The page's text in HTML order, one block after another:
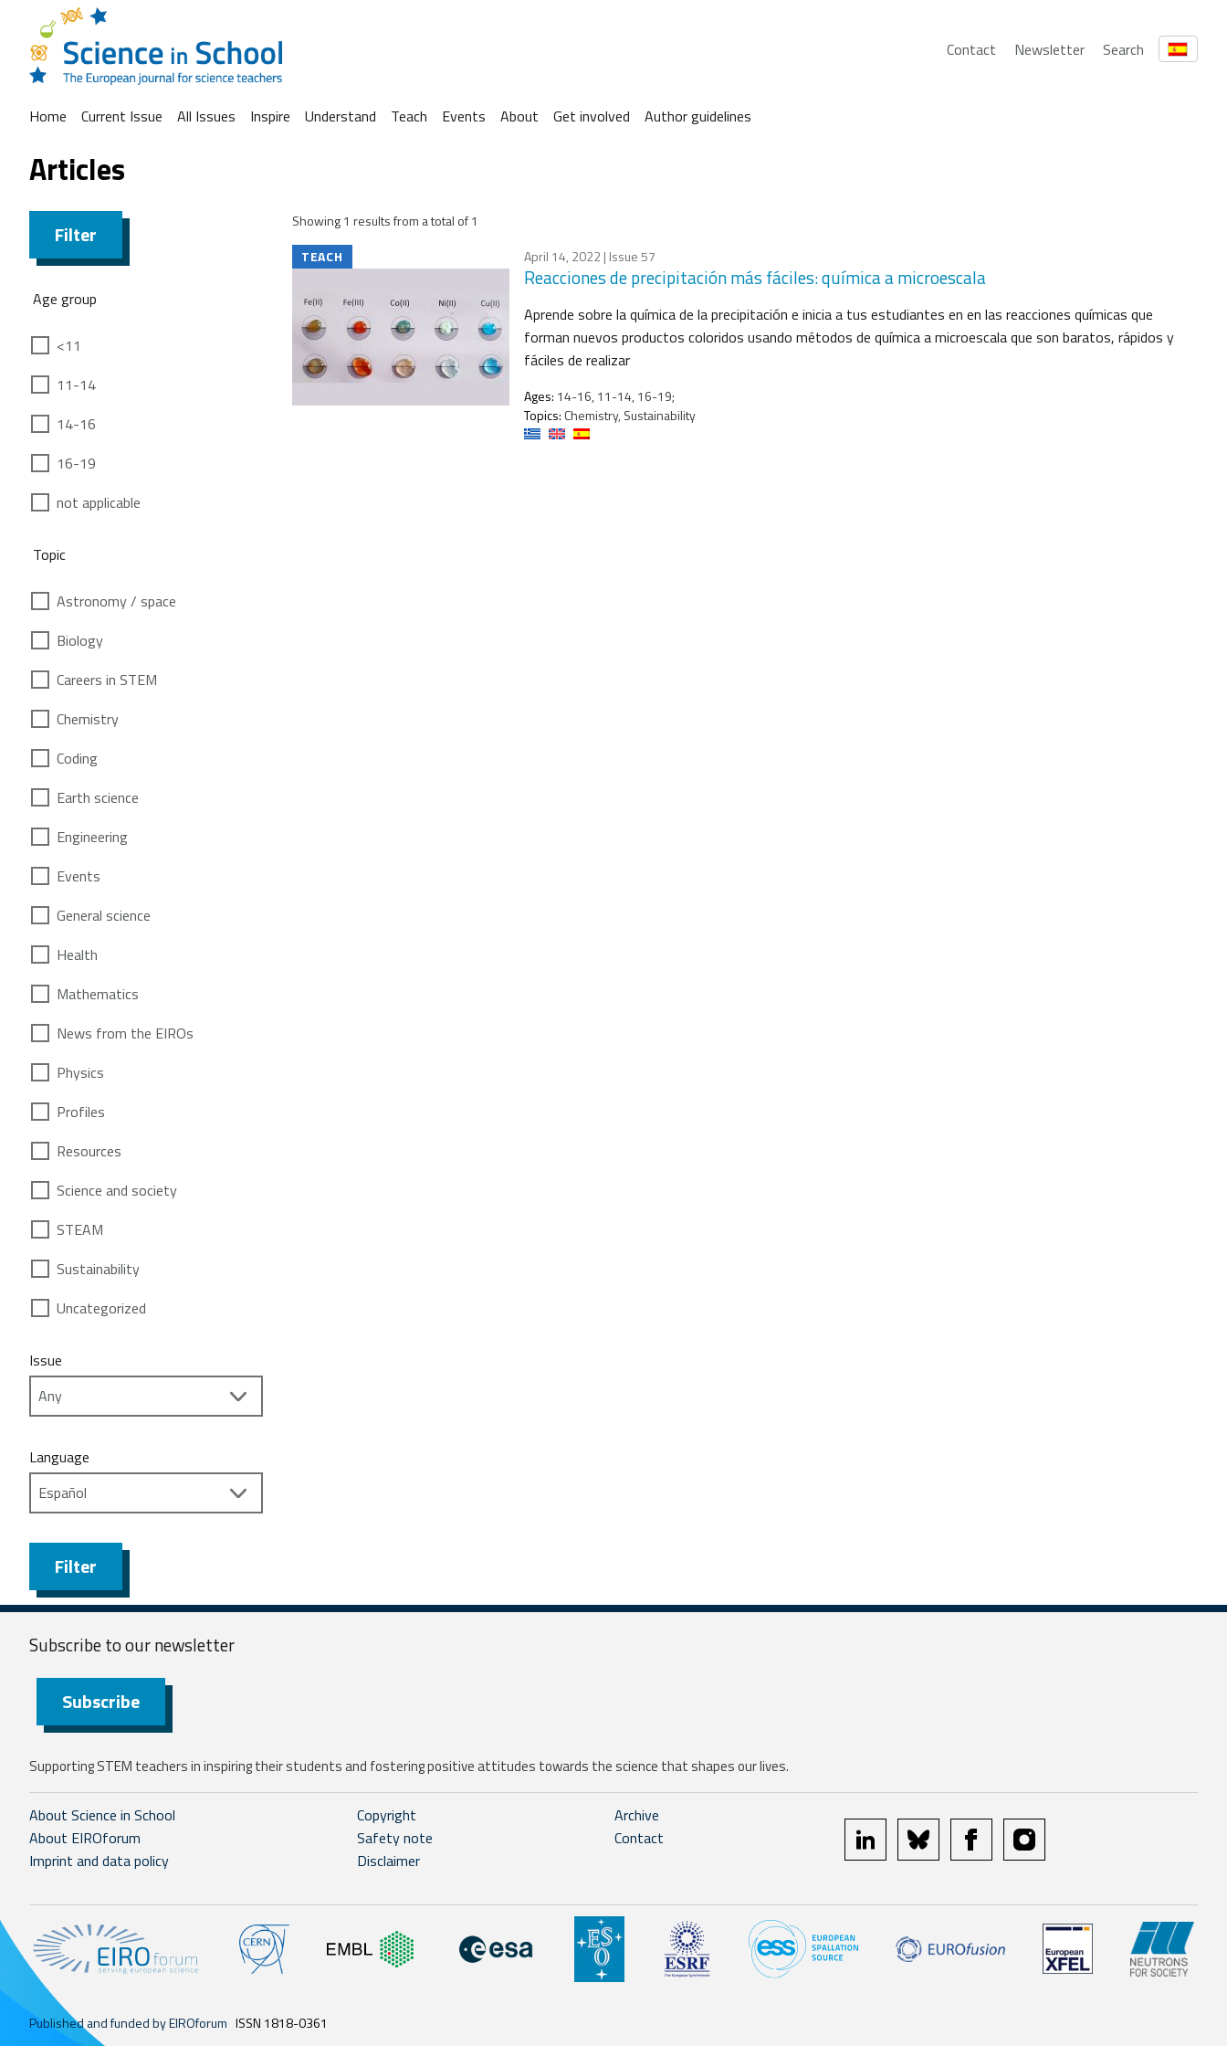
Contact Newsletter Search
Home Current Issue All Issues Inspire Understand Teach Events About Get involved Author guidelines
Articles
Filter
Age group
<11
11-14
14-16
16-19
not applicable
Topic
Astronomy / space
Biology
Careers in STEM
Chemistry
Coding
Earth science
Engineering
Events
General science
Health
Mathematics
News from the EIROs
Physics
Profiles
Resources
Science and society
STEAM
Sustainability
Uncategorized
Issue
Language
Filter
Showing 1 results from a total of 1
TEACH
April 14, 2022| Issue 57
Reacciones de precipitación más fáciles: química a microescala
Aprende sobre la química de la precipitación e inicia a tus estudiantes en en las reacciones químicas que
forman nuevos productos coloridos usando métodos de química a microescala que son baratos, rápidos y
fáciles de realizar
Ages: 14-16, 11-14, 16-19;
Topics: Chemistry, Sustainability
Subscribe to ournewsletter
Subscribe
Supporting STEM teachers in inspiring their students and fostering positive attitudes towards the science that shapes our lives.
About Science in School
About EIROforum
Imprint and data policy
Copyright
Safety note
Disclaimer
Archive
Contact
linkedin bluesky facebookinstagram
Published and funded by EIROforum ISSN 1818-0361